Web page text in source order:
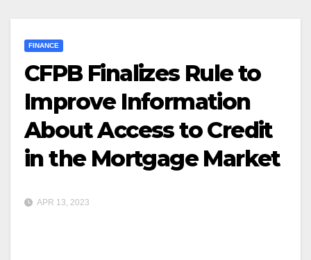
FINANCE
CFPB Finalizes Rule to
Improve Information
About Access to Credit
in the Mortgage Market
APR 13, 2023